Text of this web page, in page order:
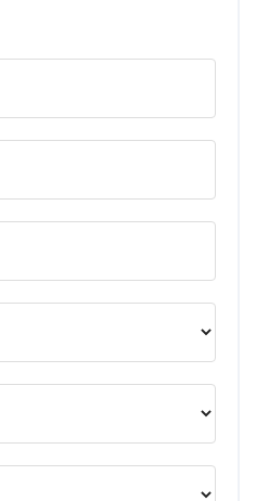
Control: Why
Temporarily But
Keep Coming Back
A
Explanation
Professional